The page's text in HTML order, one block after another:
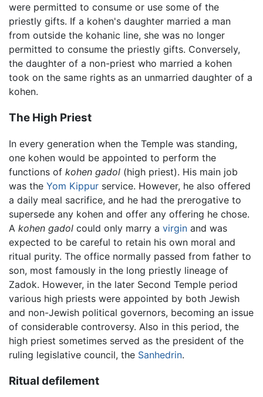
were permitted to consume or use some of the
priestly gifts. If a kohen's daughter married a man
from outside the kohanic line, she was no longer
permitted to consume the priestly gifts. Conversely,
the daughter of a non-priest who married a kohen
took on the same rights as an unmarried daughter of a
kohen.
The High Priest
In every generation when the Temple was standing,
one kohen would be appointed to perform the
functions of kohen gadol (high priest). His main job
was the Yom Kippur service. However, he also offered
a daily meal sacrifice, and he had the prerogative to
supersede any kohen and offer any offering he chose.
A kohen gadol could only marry a virgin and was
expected to be careful to retain his own moral and
ritual purity. The office normally passed from father to
son, most famously in the long priestly lineage of
Zadok. However, in the later Second Temple period
various high priests were appointed by both Jewish
and non-Jewish political governors, becoming an issue
of considerable controversy. Also in this period, the
high priest sometimes served as the president of the
ruling legislative council, the Sanhedrin.
Ritual defilement